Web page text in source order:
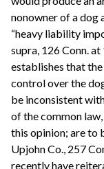
nonowner of a dog
“heavy liability
supra, 126 Conn.
establishes that
control over the
be inconsistent
of the common
this opinion; are to
Upjohn Co., 257
recently have